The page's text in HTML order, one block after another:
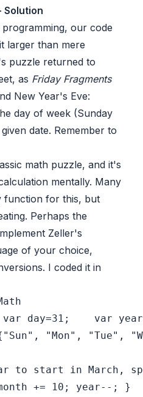
Solution
our code
larger than mere
puzzle returned to
as Friday Fragments
New Year's Eve:
day of week (Sunday
date. Remember to
math puzzle, and it's
mentally. Many
function for this, but
Perhaps the
Zeller's
of your choice,
I coded it in
day=31;    var
"Mon", "Tue",
to start in March,
+= 10; year--; }